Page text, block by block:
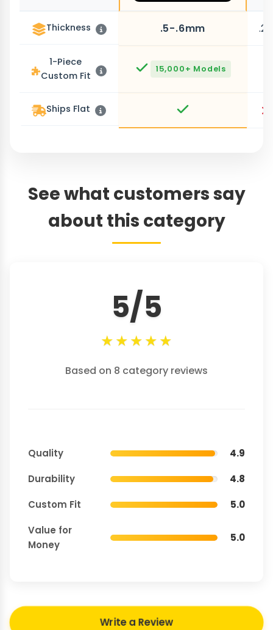
Thickness .5-.6mm
1-Piece
Custom Fit
15,000+ Models
Ships Flat
See what customers say
about this category
5/5
★★★★★
Based on 8 category reviews
Quality
4.9
Durability
4.8
Custom Fit
5.0
Value for
Money
5.0
Write a Review